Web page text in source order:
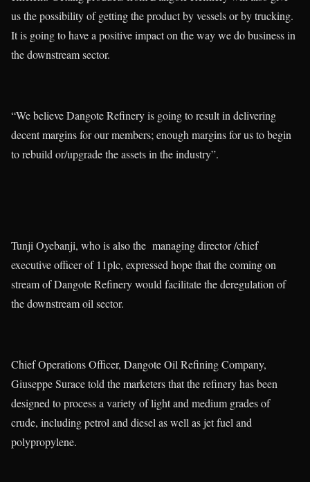
us the possibility of getting the product by vessels or by trucking.
It is going to have a positive impact on the way we do business in
the downstream sector.
“We believe Dangote Refinery is going to result in delivering
decent margins for our members; enough margins for us to begin
to rebuild or/upgrade the assets in the industry”.
Tunji Oyebanji, who is also the managing director /chief
executive officer of 11plc, expressed hope that the coming on
stream of Dangote Refinery would facilitate the deregulation of
the downstream oil sector.
Chief Operations Officer, Dangote Oil Refining Company,
Giuseppe Surace told the marketers that the refinery has been
designed to process a variety of light and medium grades of
crude, including petrol and diesel as well as jet fuel and
polypropylene.